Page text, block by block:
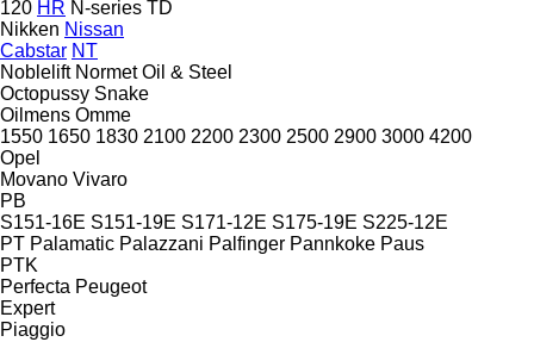
120 HR N-series TD
Nikken Nissan
Cabstar NT
Noblelift Normet Oil & Steel
Octopussy Snake
Oilmens Omme
1550 1650 1830 2100 2200 2300 2500 2900 3000 4200
Opel
Movano Vivaro
PB
S151-16E S151-19E S171-12E S175-19E S225-12E
PT Palamatic Palazzani Palfinger Pannkoke Paus
PTK
Perfecta Peugeot
Expert
Piaggio